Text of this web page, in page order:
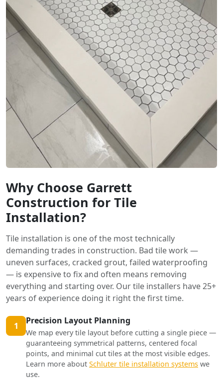
Why Choose Garrett
Construction for Tile
Installation?
Tile installation is one of the most technically
demanding trades in construction. Bad tile work —
uneven surfaces, cracked grout, failed waterproofing
— is expensive to fix and often means removing
everything and starting over. Our tile installers have 25+
years of experience doing it right the first time.
1 Precision Layout Planning
We map every tile layout before cutting a single piece —
guaranteeing symmetrical patterns, centered focal
points, and minimal cut tiles at the most visible edges.
Learn more about Schluter tile installation systems we
use.